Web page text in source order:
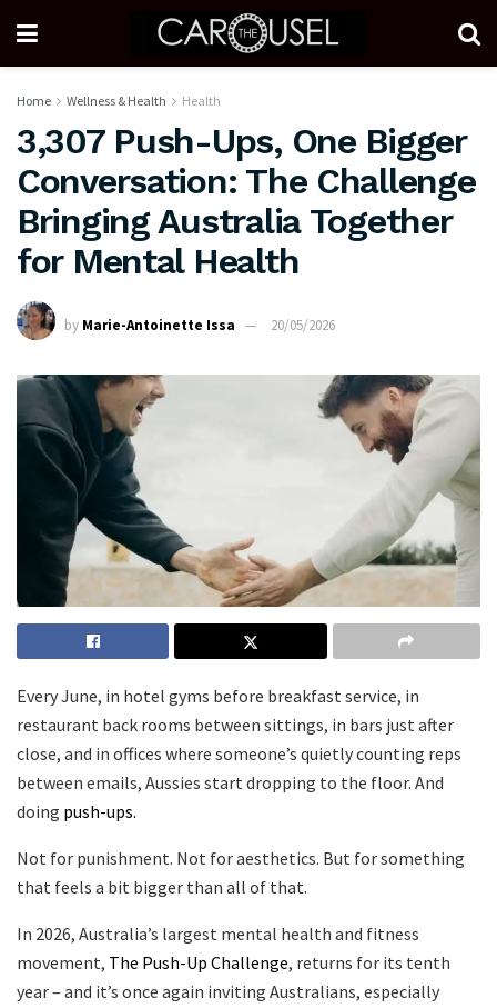
Home Wellness & Health Health
3,307 Push-Ups, One Bigger
Conversation: The Challenge
Bringing Australia Together
for Mental Health
by Marie-Antoinette Issa 20/05/2026
Every June, in hotel gyms before breakfast service, in
restaurant back rooms between sittings, in bars just after
close, and in offices where someone’s quietly counting reps
between emails, Aussies start dropping to the floor. And
doing push-ups.
Not for punishment. Not for aesthetics. But for something
that feels a bit bigger than all of that.
In 2026, Australia’s largest mental health and fitness
movement, The Push-Up Challenge, returns for its tenth
year – and it’s once again inviting Australians, especially